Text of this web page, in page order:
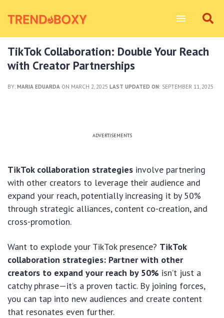
TikTok Collaboration: Double Your Reach
with Creator Partnerships
BY: MARIA EDUARDA ON MARCH 2, 2025 LAST UPDATED ON: SEPTEMBER 11, 2025
ADVERTISEMENTS
TikTok collaboration strategies involve partnering
with other creators to leverage their audience and
expand your reach, potentially increasing it by 50%
through strategic alliances, content co-creation, and
cross-promotion.
Want to explode your TikTok presence? TikTok
collaboration strategies: Partner with other
creators to expand your reach by 50% isn’t just a
catchy phrase—it’s a proven tactic. By joining forces,
you can tap into new audiences and create content
that resonates even further.